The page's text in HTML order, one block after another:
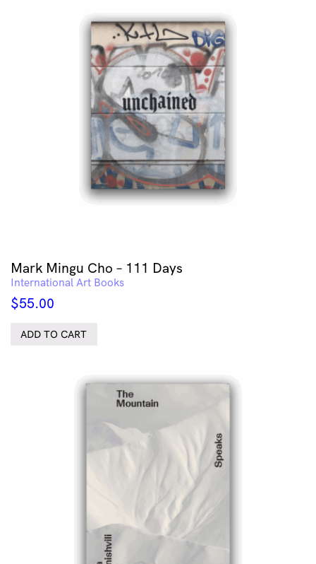
Mark Mingu Cho – 111 Days
International Art Books
$55.00
ADD TO CART